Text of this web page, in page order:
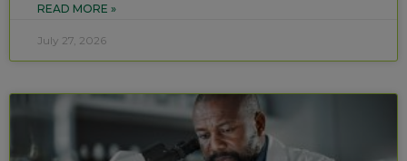
READ MORE »
July 27, 2026